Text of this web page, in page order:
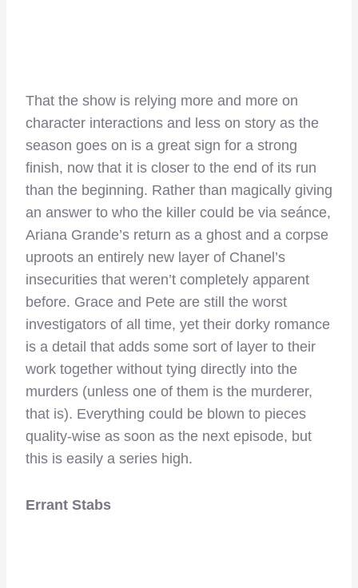
That the show is relying more and more on
character interactions and less on story as the
season goes on is a great sign for a strong
finish, now that it is closer to the end of its run
than the beginning. Rather than magically giving
an answer to who the killer could be via seánce,
Ariana Grande’s return as a ghost and a corpse
uproots an entirely new layer of Chanel’s
insecurities that weren’t completely apparent
before. Grace and Pete are still the worst
investigators of all time, yet their dorky romance
is a detail that adds some sort of layer to their
work together without tying directly into the
murders (unless one of them is the murderer,
that is). Everything could be blown to pieces
quality-wise as soon as the next episode, but
this is easily a series high.
Errant Stabs